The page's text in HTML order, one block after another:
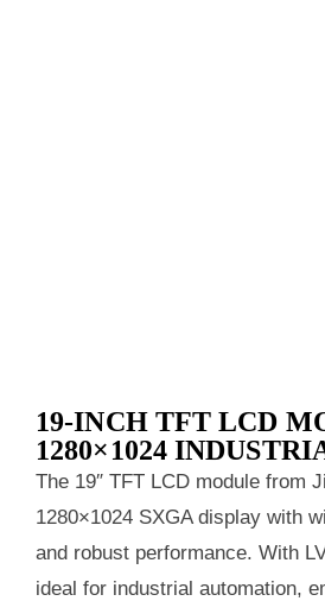
19-INCH TFT LCD
1280×1024
The 19″ TFT LCD module from
1280×1024 SXGA display with
and robust performance. With
ideal for industrial automation,